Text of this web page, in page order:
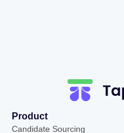
Product
Candidate Sourcing